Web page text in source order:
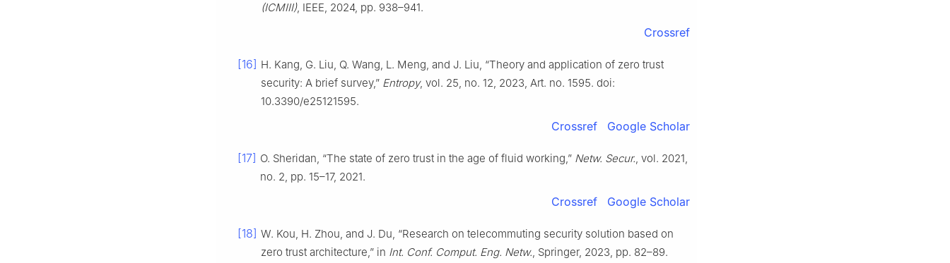
(ICMIII), IEEE, 2024, pp. 938–941.
Crossref
[16] H. Kang, G. Liu, Q. Wang, L. Meng, and J. Liu, “Theory and application of zero trust
security: A brief survey,” Entropy, vol. 25, no. 12, 2023, Art. no. 1595. doi:
10.3390/e25121595.
Crossref Google Scholar
[17] O. Sheridan, “The state of zero trust in the age of fluid working,” Netw. Secur., vol. 2021,
no. 2, pp. 15–17, 2021.
Crossref Google Scholar
[18] W. Kou, H. Zhou, and J. Du, “Research on telecommuting security solution based on
zero trust architecture,” in Int. Conf. Comput. Eng. Netw., Springer, 2023, pp. 82–89.